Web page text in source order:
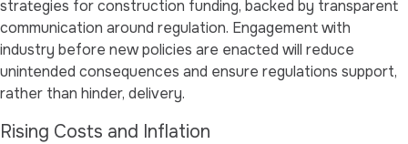
strategies for construction funding, backed by transparent
communication around regulation. Engagement with
industry before new policies are enacted will reduce
unintended consequences and ensure regulations support,
rather than hinder, delivery.
Rising Costs and Inflation